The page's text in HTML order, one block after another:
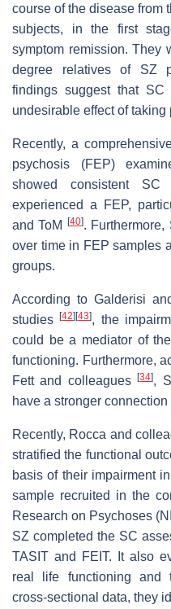
course of the disease from
subjects, in the first
symptom remission. They
degree relatives of SZ
findings suggest that
undesirable effect of
Recently, a
psychosis (FEP)
showed consistent
experienced a FEP,
and ToM
[40].
over time in FEP samples
groups.
According to Galderisi
studies[42] [43], the
could be a mediator of
functioning. Furthermore,
Fett and colleagues[34],
have a stronger
Recently, Rocca and
stratified the functional
basis of their impairment
sample recruited in the
Research on Psychoses
SZ completed the SC
TASIT and FEIT. It also
real life functioning and
cross-sectional data, they